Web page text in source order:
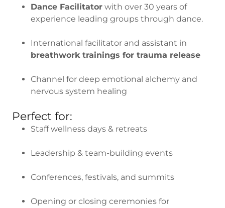
Dance Facilitatorwith over 30 years of
experience leading groups through dance.
International facilitator and assistant in
breathwork trainings for trauma release
Channel for deep emotional alchemy and
nervous system healing
Perfect for:
Staff wellness days & retreats
Leadership & team-building events
Conferences, festivals, and summits
Opening or closing ceremonies for